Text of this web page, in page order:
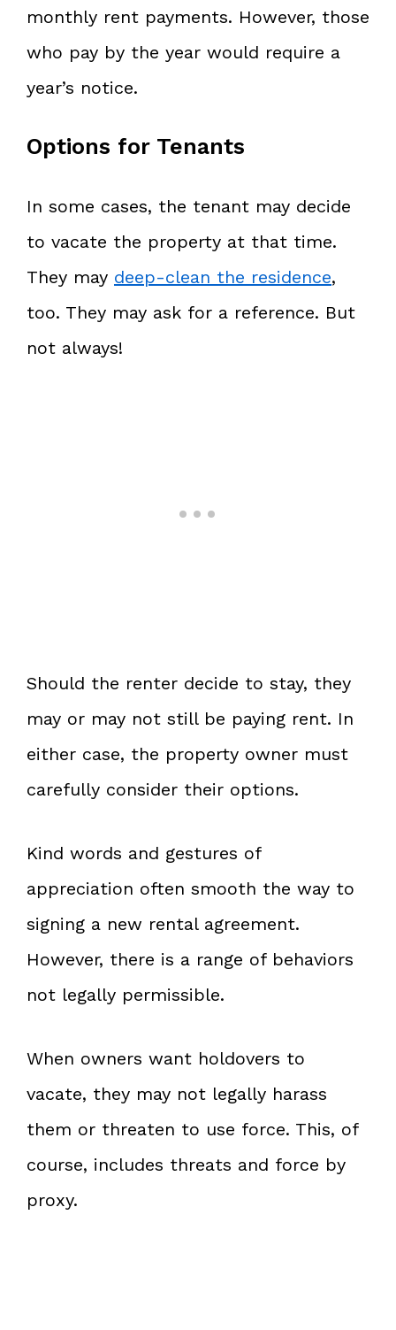
monthly rent payments. However, those
who pay by the year would require a
year’s notice.
Options for Tenants
In some cases, the tenant may decide
to vacate the property at that time.
They may deep-clean the residence,
too. They may ask for a reference. But
not always!
Should the renter decide to stay, they
may or may not still be paying rent. In
either case, the property owner must
carefully consider their options.
Kind words and gestures of
appreciation often smooth the way to
signing a new rental agreement.
However, there is a range of behaviors
not legally permissible.
When owners want holdovers to
vacate, they may not legally harass
them or threaten to use force. This, of
course, includes threats and force by
proxy.